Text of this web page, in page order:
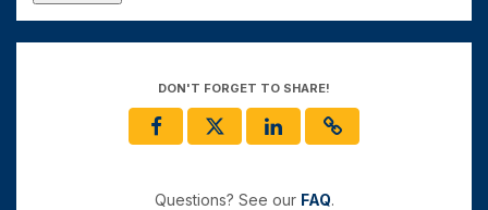
DON'T FORGET TO SHARE!
Questions? See our FAQ.